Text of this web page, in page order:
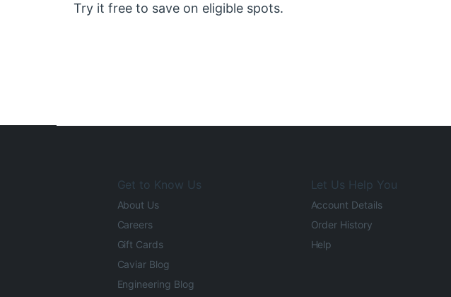
Try it free to save on eligible spots.
Get to Know Us
About Us
Careers
Gift Cards
Caviar Blog
Engineering Blog
Let Us Help You
Account Details
Order History
Help